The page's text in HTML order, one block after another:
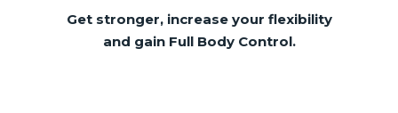
Get stronger, increase your flexibility
and gain Full Body Control.